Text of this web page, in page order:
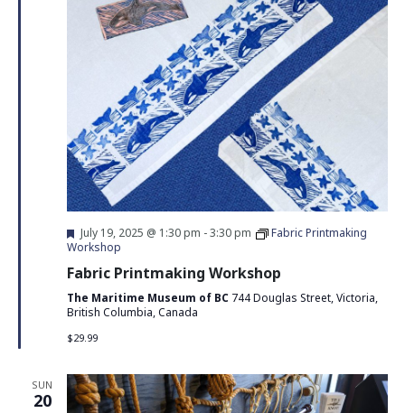
Featured
July 19, 2025 @ 1:30 pm -3:30 pm
Fabric Printmaking
Workshop
Fabric Printmaking Workshop
The Maritime Museum of BC 744 Douglas Street, Victoria,
British Columbia, Canada
$29.99
SUN
20